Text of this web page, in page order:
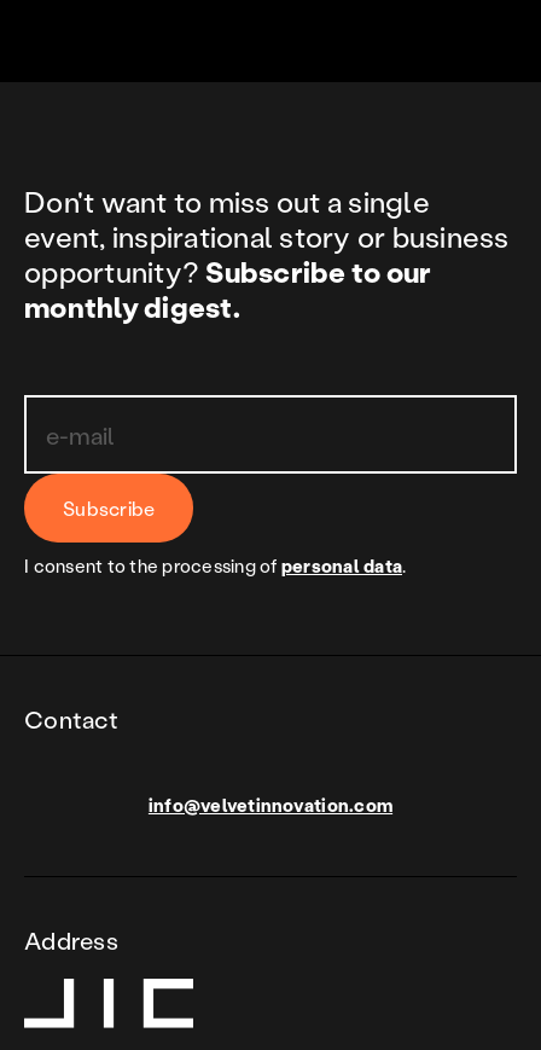
Don't want to miss out a single
event, inspirational story or business
opportunity?Subscribe to our
monthly digest.
Subscribe
I consent to the processing of personal data.
Contact
info@velvetinnovation.com
Address